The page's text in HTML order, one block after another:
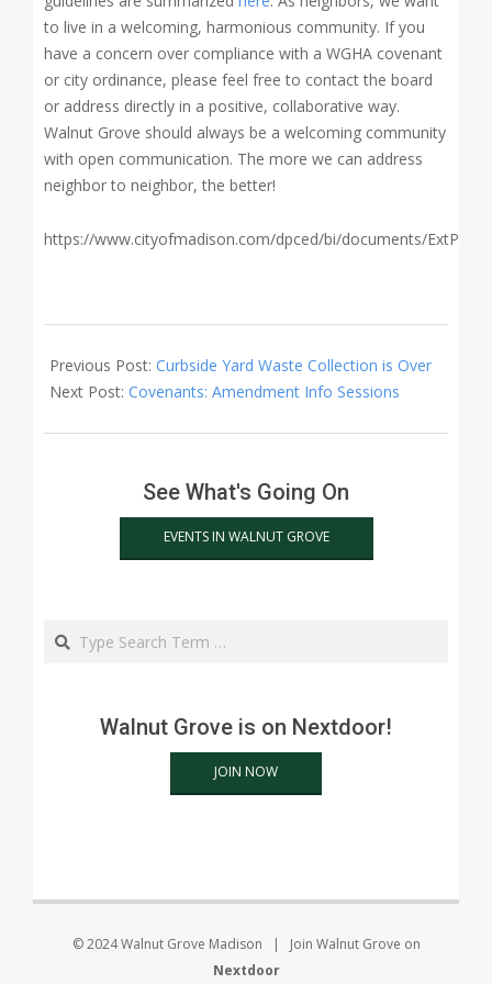
to live in a welcoming, harmonious community. If you
have a concern over compliance with a WGHA covenant
or city ordinance, please feel free to contact the board
or address directly in a positive, collaborative way.
Walnut Grove should always be a welcoming community
with open communication. The more we can address
neighbor to neighbor, the better!
https://www.cityofmadison.com/dpced/bi/documents/
05-
13
Previous Post: Curbside Yard Waste Collection is Over
Next Post: Covenants: Amendment Info Sessions
See What's Going On
EVENTS IN WALNUT GROVE
Search
Walnut Grove is on Nextdoor!
JOIN NOW
© 2024 Walnut Grove Madison | Join Walnut Grove on
Nextdoor